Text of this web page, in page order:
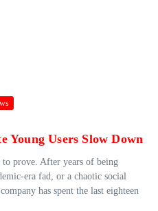
Young Users Slow Down
prove. After years of being
era fad, or a chaotic social
has spent the last eighteen